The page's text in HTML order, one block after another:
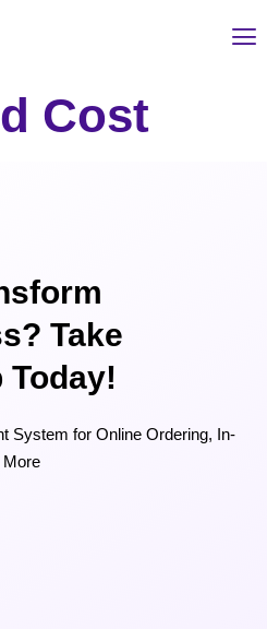
Cost
Take
Today!
System for Online Ordering, In-
More